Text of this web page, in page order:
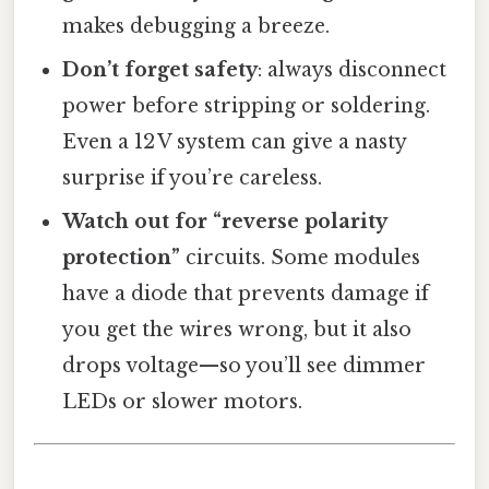
makes debugging a breeze.
Don’t forget safety: always disconnect
power before stripping or soldering.
Even a 12 V system can give a nasty
surprise if you’re careless.
Watch out for “reverse polarity
protection” circuits. Some modules
have a diode that prevents damage if
you get the wires wrong, but it also
drops voltage—so you’ll see dimmer
LEDs or slower motors.